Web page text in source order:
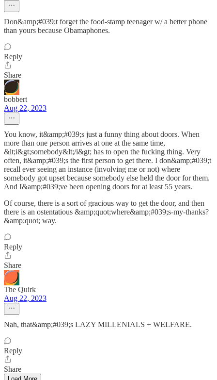
Don&amp;#039;t forget the food-stamp teenager w/ a better phone
than yours because Obamaphones.
Reply
Share
bobbert
Aug 22, 2023
You know, it&amp;#039;s just a funny thing about doors. When
more than one person arrives at one at the same time,
&lt;i&gt;somebody&lt;/i&gt; has to open the fucking thing. Very
often, it&amp;#039;s the first person to get there. I don&amp;#039;t
recall ever seeing an instance (involving me or not) where
somebody got upset because somebody else held the door for them.
And I&amp;#039;ve been opening doors for at least 55 years.
Of course, there is a sort of gracious way to get the door, and then
there is an ostentatious &amp;quot;where&amp;#039;s-my-thanks?
&amp;quot; way.
Reply
Share
The Quirk
Aug 22, 2023
Nah, that&amp;#039;s LAZY MILLENIALS + WELFARE.
Reply
Share